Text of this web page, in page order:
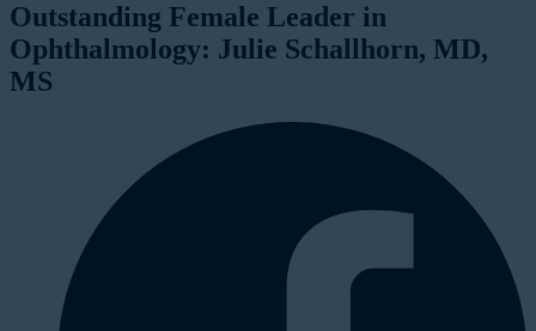
Outstanding Female Leader in
Ophthalmology: Julie Schallhorn, MD,
MS